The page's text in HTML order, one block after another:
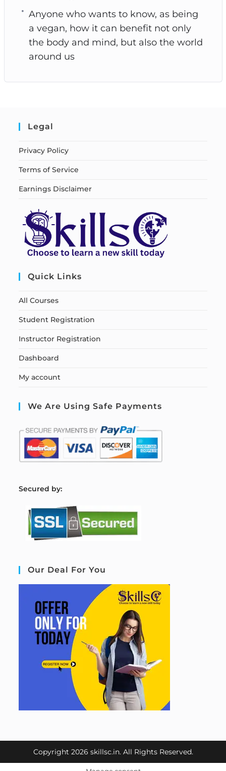
Anyone who wants to know, as being
a vegan, how it can benefit not only
the body and mind, but also the world
around us
Legal
Privacy Policy
Terms of Service
Earnings Disclaimer
Quick Links
All Courses
Student Registration
Instructor Registration
Dashboard
My account
We Are Using Safe Payments
Secured by:
Our Deal For You
Copyright 2026 skillsc.in. All Rights Reserved.